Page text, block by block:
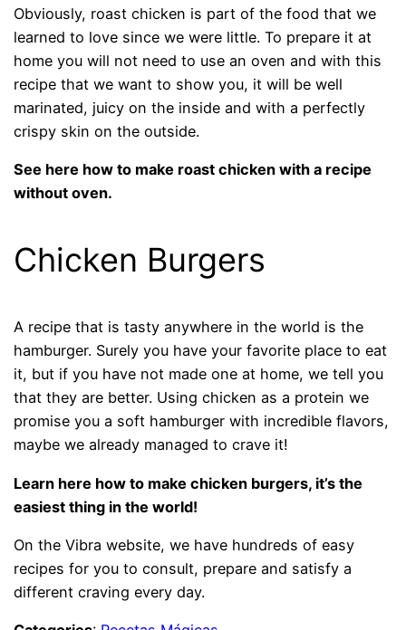
Obviously, roast chicken is part of the food that we
learned to love since we were little. To prepare it at
home you will not need to use an oven and with this
recipe that we want to show you, it will be well
marinated, juicy on the inside and with a perfectly
crispy skin on the outside.
See here how to make roast chicken with a recipe
without oven.
Chicken Burgers
A recipe that is tasty anywhere in the world is the
hamburger. Surely you have your favorite place to eat
it, but if you have not made one at home, we tell you
that they are better. Using chicken as a protein we
promise you a soft hamburger with incredible flavors,
maybe we already managed to crave it!
Learn here how to make chicken burgers, it’s the
easiest thing in the world!
On the Vibra website, we have hundreds of easy
recipes for you to consult, prepare and satisfy a
different craving every day.